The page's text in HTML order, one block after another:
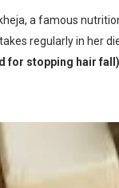
a famous
regularly in her
for stopping hair fall)